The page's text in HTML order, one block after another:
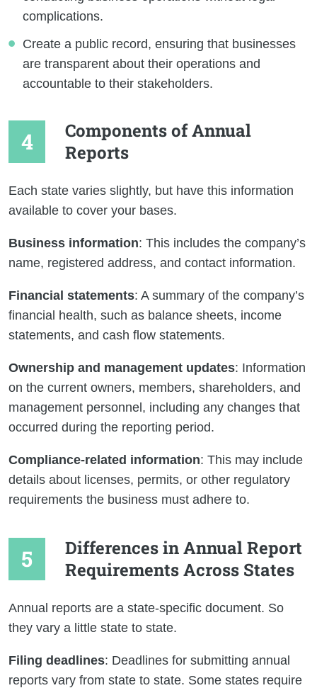
complications.
Create a public record, ensuring that businesses
are transparent about their operations and
accountable to their stakeholders.
Components of Annual
Reports
Each state varies slightly, but have this information
available to cover your bases.
Business information: This includes the company’s
name, registered address, and contact information.
Financial statements: A summary of the company’s
financial health, such as balance sheets, income
statements, and cash flow statements.
Ownership and management updates: Information
on the current owners, members, shareholders, and
management personnel, including any changes that
occurred during the reporting period.
Compliance-related information: This may include
details about licenses, permits, or other regulatory
requirements the business must adhere to.
Differences in Annual Report
Requirements Across States
Annual reports are a state-specific document. So
they vary a little state to state.
Filing deadlines: Deadlines for submitting annual
reports vary from state to state. Some states require